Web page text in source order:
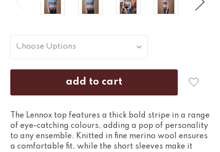
The Lennox top features a thick bold stripe in a range
of eye-catching colours, adding a pop of personality
to any ensemble. Knitted in fine merino wool ensures
a comfortable fit, while the short sleeves make it